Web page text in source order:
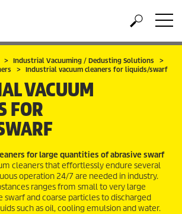
Industrial Vacuuming / Dedusting Solutions
Industrial vacuum cleaners for liquids/swarf
VACUUM
FOR
for large quantities of abrasive swarf
cleaners that effortlessly endure several
operation 24/7 are needed in industry.
ranges from small to very large
swarf and coarse particles to discharged
such as oil, cooling emulsion and water.